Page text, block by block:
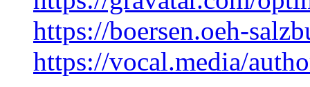
https://boersen.oeh-
https://vocal.media/